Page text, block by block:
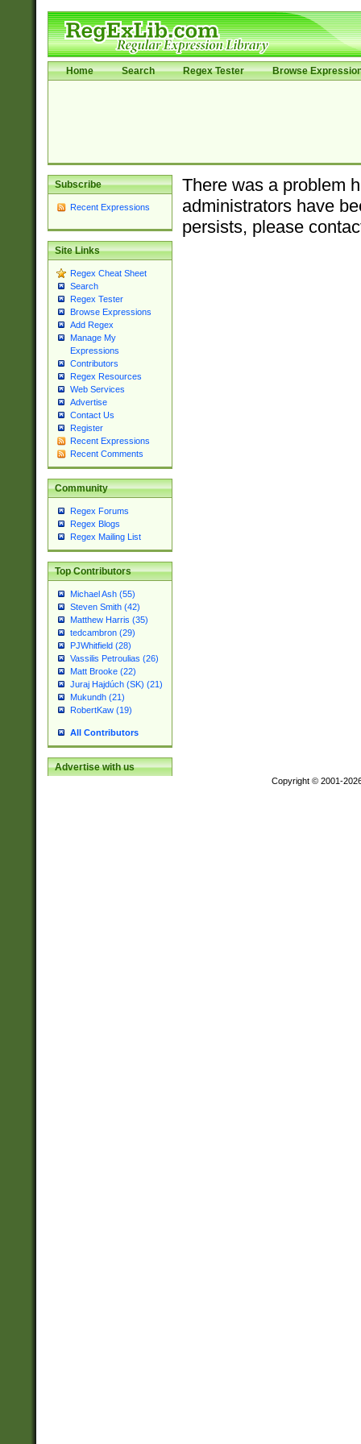
Home Search Regex Tester Browse
Subscribe
Recent Expressions
Site Links
Regex Cheat Sheet
Search
Regex Tester
Browse Expressions
Add Regex
Manage My
Expressions
Contributors
Regex Resources
Web Services
Advertise
Contact Us
Register
Recent Expressions
Recent Comments
Community
Regex Forums
Regex Blogs
Regex Mailing List
Top Contributors
Michael Ash (55)
Steven Smith (42)
Matthew Harris (35)
tedcambron (29)
PJWhitfield (28)
Vassilis Petroulias (26)
Matt Brooke (22)
Juraj Hajdúch (SK) (21)
Mukundh (21)
RobertKaw (19)
All Contributors
Advertise with us
There was a problem
administrators have
persists, please
Copyright © 2001-